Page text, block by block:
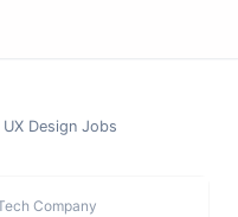
UX Design Jobs
Company